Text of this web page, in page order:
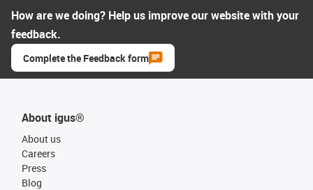
How are we doing? Help us improve our website with your
feedback.
Complete the Feedback form
About igus®
About us
Careers
Press
Blog